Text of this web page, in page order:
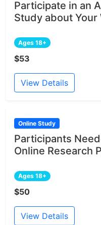
Participate in an
Study about
Ages 18+
$53
View Details
Online Study
Participants
Online Research
Ages 18+
$50
View Details